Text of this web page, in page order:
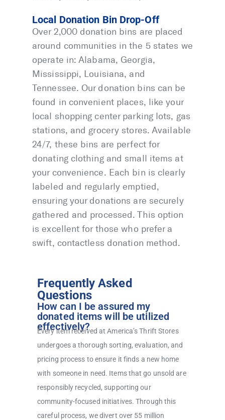
Local Donation Bin Drop-Off
Over 2,000 donation bins are placed
around communities in the 5 states we
operate in: Alabama, Georgia,
Mississippi, Louisiana, and
Tennessee. Our donation bins can be
found in convenient places, like your
local shopping center parking lots, gas
stations, and grocery stores. Available
24/7, these bins are perfect for
donating clothing and small items at
your convenience. Each bin is clearly
labeled and regularly emptied,
ensuring your donations are securely
gathered and processed. This option
is excellent for those who prefer a
swift, contactless donation method.
Frequently Asked
Questions
How can I be assured my
donated items will be utilized
effectively?
Every item received at America’s Thrift Stores
undergoes a thorough sorting, evaluation, and
pricing process to ensure it finds a new home
with someone in need. Items that go unsold are
responsibly recycled, supporting our
community-focused initiatives. Through this
careful process, we divert over 55 million